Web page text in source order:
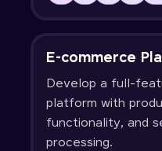
E-commerce
Develop a full-
platform with
functionality, and
processing.